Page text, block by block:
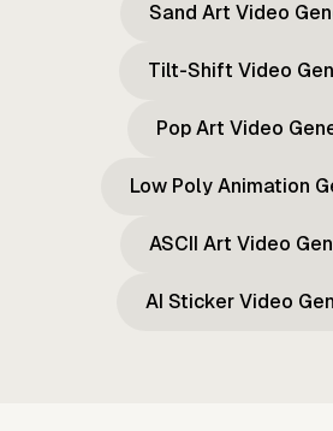
Sand Art Video
Tilt-Shift Video
Pop Art Video
Low Poly Animation
ASCII Art Video
AI Sticker Video